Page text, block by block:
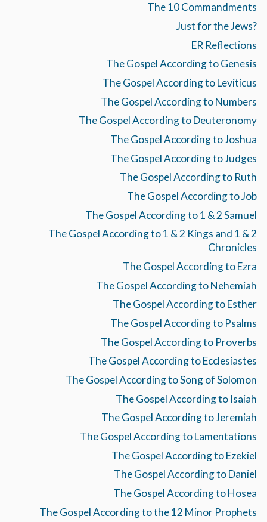
The 10 Commandments
Just for the Jews?
ER Reflections
The Gospel According to Genesis
The Gospel According to Leviticus
The Gospel According to Numbers
The Gospel According to Deuteronomy
The Gospel According to Joshua
The Gospel According to Judges
The Gospel According to Ruth
The Gospel According to Job
The Gospel According to 1 & 2 Samuel
The Gospel According to 1 & 2 Kings and 1 & 2
Chronicles
The Gospel According to Ezra
The Gospel According to Nehemiah
The Gospel According to Esther
The Gospel According to Psalms
The Gospel According to Proverbs
The Gospel According to Ecclesiastes
The Gospel According to Song of Solomon
The Gospel According to Isaiah
The Gospel According to Jeremiah
The Gospel According to Lamentations
The Gospel According to Ezekiel
The Gospel According to Daniel
The Gospel According to Hosea
The Gospel According to the 12 Minor Prophets